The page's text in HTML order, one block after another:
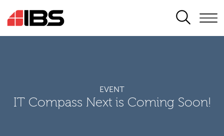
SEARCH
EVENT
IT Compass Next is Coming Soon!